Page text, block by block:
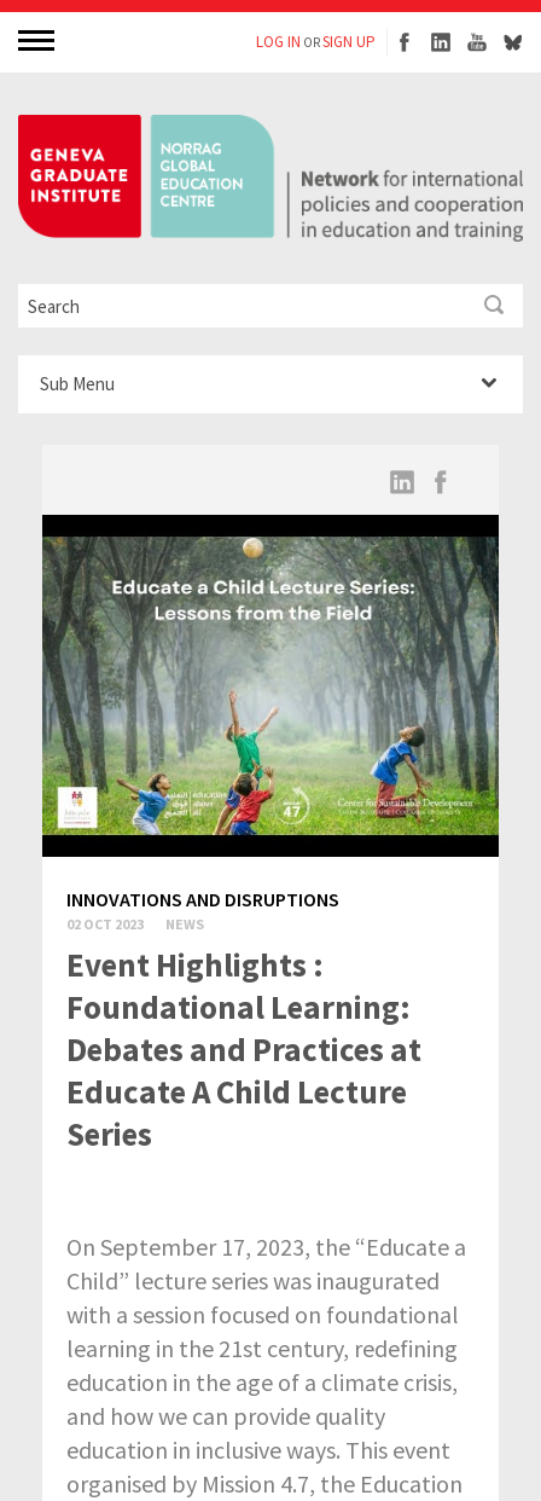
LOG IN ORSIGN UP
Sub Menu
INNOVATIONS AND DISRUPTIONS
02 OCT 2023 NEWS
Event Highlights :
Foundational Learning:
Debates and Practices at
Educate A Child Lecture
Series
On September 17, 2023, the “Educate a
Child” lecture series was inaugurated
with a session focused on foundational
learning in the 21st century, redefining
education in the age of a climate crisis,
and how we can provide quality
education in inclusive ways. This event
organised by Mission 4.7, the Education